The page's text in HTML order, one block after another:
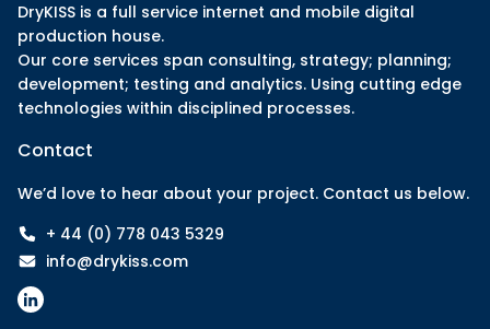
DryKISS is a full service internet and mobile digital
production house.
Our core services span consulting, strategy; planning;
development; testing and analytics. Using cutting edge
technologies within disciplined processes.
Contact
We’d love to hear about your project. Contact us below.
+ 44 (0) 778 043 5329
info@drykiss.com